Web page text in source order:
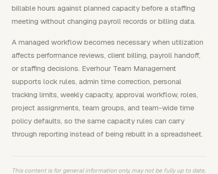
billable hours against planned capacity before a staffing
meeting without changing payroll records or billing data.
A managed workflow becomes necessary when utilization
affects performance reviews, client billing, payroll handoff,
or staffing decisions. Everhour Team Management
supports lock rules, admin time correction, personal
tracking limits, weekly capacity, approval workflow, roles,
project assignments, team groups, and team-wide time
policy defaults, so the same capacity rules can carry
through reporting instead of being rebuilt in a spreadsheet.
This content is for general information only, may not be fully up to date,